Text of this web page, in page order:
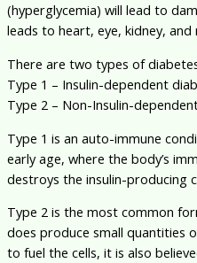
(hyperglycemia) will lead to
leads to heart, eye, kidney,
There are two types of
Type 1 – Insulin-dependent
Type 2 – Non-Insulin-
Type 1 is an auto-immune
early age, where the body’s
destroys the insulin-producing
Type 2 is the most common
does produce small quantities
to fuel the cells, it is also